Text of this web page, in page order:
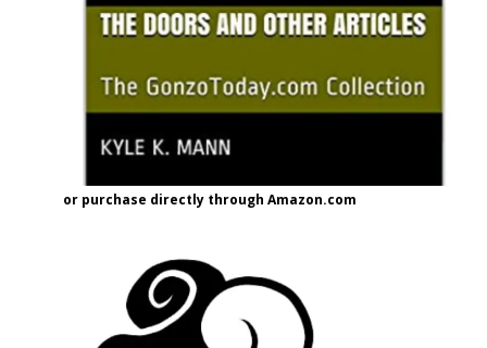
or purchase directly through Amazon.com